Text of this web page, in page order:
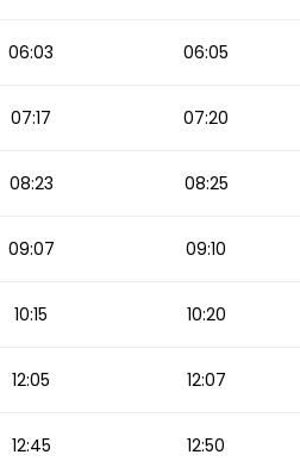
06:03 06:05
07:17 07:20
08:23 08:25
09:07 09:10
10:15 10:20
12:05 12:07
12:45 12:50